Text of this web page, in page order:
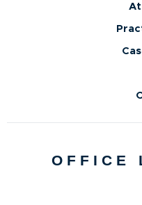
OFFICE